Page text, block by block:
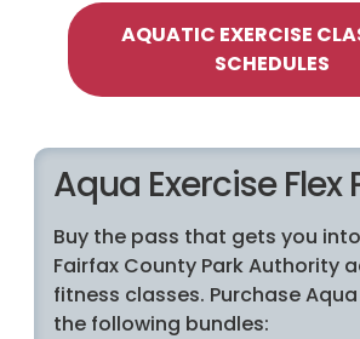
AQUATIC EXERCISE
SCHEDULES
Aqua Exercise Flex
Buy the pass that gets you
Fairfax County Park Authority
fitness classes. Purchase Aqua
the following bundles: